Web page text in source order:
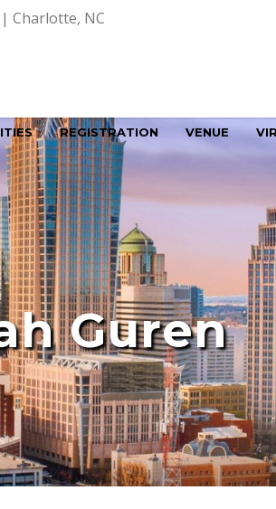
Charlotte, NC
REGISTRATION VENUE
Guren